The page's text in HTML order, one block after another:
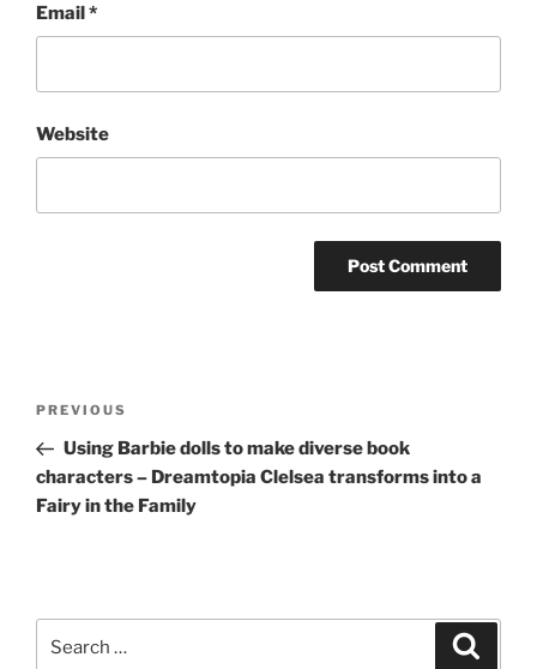
Email*
Website
Previous
Post
PREVIOUS
Using Barbie dolls to make diverse book
characters – Dreamtopia Clelsea transforms into a
Fairy in the Family